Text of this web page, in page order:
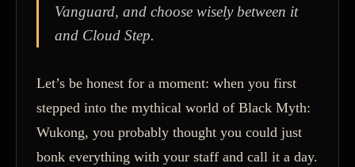
Vanguard, and choose wisely between it
and Cloud Step.
Let’s be honest for a moment: when you first
stepped into the mythical world of Black Myth:
Wukong, you probably thought you could just
bonk everything with your staff and call it a day.